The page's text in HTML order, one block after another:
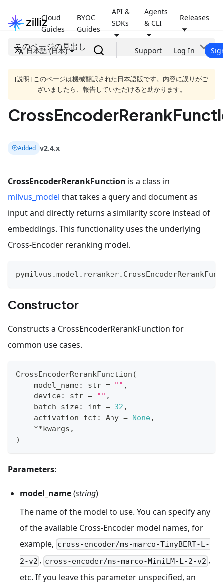
Cloud
Guides
BYOC
Guides
API &
SDKs
Agents
& CLI
Releases
日本語 (日本) Support Log In
このページの見出し
[説明] このページは機械翻訳された日本語版です。内容に誤りがご
ざいましたら、報告していただけると助かります。
Added v2.4.x
CrossEncoderRerankFunction is a class in
milvus_model that takes a query and document as
input and directly returns a similarity score instead of
embeddings. This functionality uses the underlying
Cross-Encoder reranking model.
pymilvus .model . reranker.
Constructor
Constructs a CrossEncoderRerankFunction for
common use cases.
CrossEncoderRerankFunction (
    model_name
: str = "" ,
    device
: str = "" ,
    batch_size
: int = 32 ,
    activation_fct
: Any = None,
**kwargs ,
)
Parameters:
model_name(string)
The name of the model to use. You can specify any
of the available Cross-Encoder model names, for
example, cross-encoder/ms-marco-TinyBERT-L-
2-v2 , cross-encoder/ms-marco-MiniLM-L-2-v2 ,
etc. If you leave this parameter unspecified, an